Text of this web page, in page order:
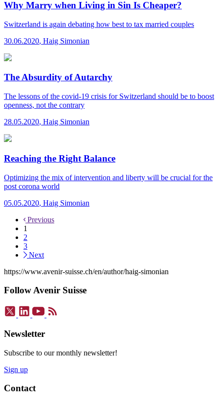
Why Marry when Living in Sin Is Cheaper?
Switzerland is again debating how best to tax married couples
30.06.2020, Haig Simonian
The Absurdity of Autarchy
The lessons of the covid-19 crisis for Switzerland should be to boost
openness, not the contrary
28.05.2020, Haig Simonian
Reaching the Right Balance
Optimizing the mix of intervention and liberty will be crucial for the
post corona world
05.05.2020, Haig Simonian
Previous
1
2
3
Next
https://www.avenir-suisse.ch/en/author/haig-simonian
Follow Avenir Suisse
Newsletter
Subscribe to our monthly newsletter!
Sign up
Contact